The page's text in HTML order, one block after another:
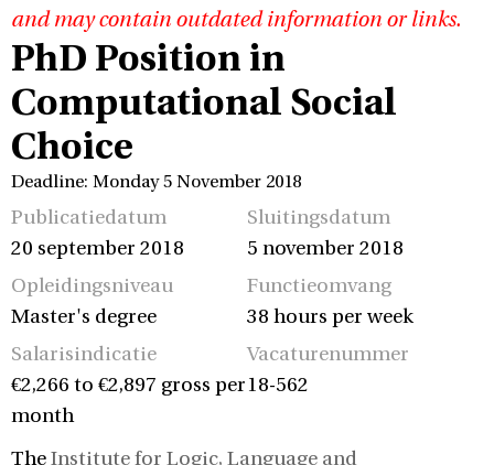
and may contain outdated information or links.
PhD Position in
Computational Social
Choice
Deadline: Monday 5 November 2018
Publicatiedatum
20 september 2018
Opleidingsniveau
Master's degree
Salarisindicatie
€2,266 to €2,897 gross per
month
Sluitingsdatum
5 november 2018
Functieomvang
38 hours per week
Vacaturenummer
18-562
TheInstitute for Logic, Language and